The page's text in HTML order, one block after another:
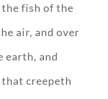
fish of the
air, and over
earth, and
creepeth